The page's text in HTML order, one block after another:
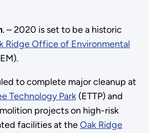
. – 2020 is set to be a historic
Ridge Office of Environmental
to complete major cleanup at
Technology Park(ETTP) and
projects on high-risk
facilities at theOak Ridge